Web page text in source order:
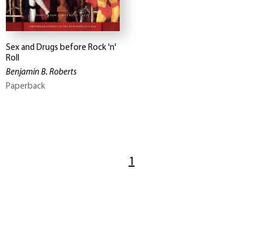
Sex and Drugs before Rock 'n'
Roll
Benjamin B. Roberts
Paperback
1